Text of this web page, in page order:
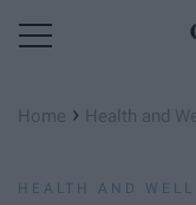
Home › Health and
HEALTH AND